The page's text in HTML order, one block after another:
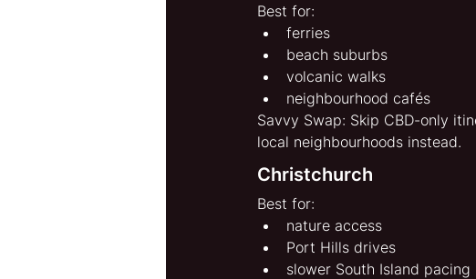
Best for:
ferries
beach suburbs
volcanic walks
neighbourhood cafés
Savvy Swap: Skip CBD-only
local neighbourhoods instead.
Christchurch
Best for:
nature access
Port Hills drives
slower South Island pacing